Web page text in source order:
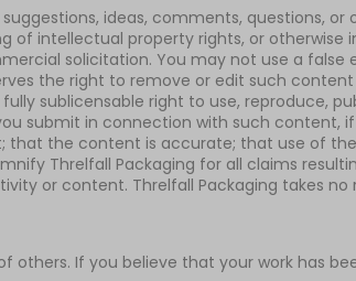
ideas, comments, questions,
of intellectual property rights, or otherwise
solicitation. You may not use a false
the right to remove or edit such
sublicensable right to use, reproduce,
submit in connection with such content,
the content is accurate; that use of
Threlfall Packaging for all claims
or content. Threlfall Packaging takes no
If you believe that your work has